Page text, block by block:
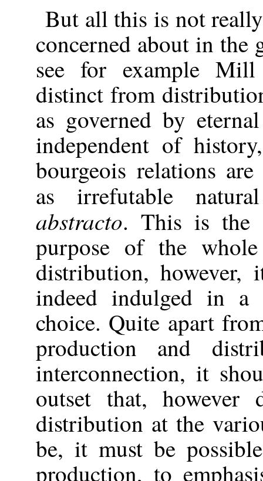
But all this is not
concerned about in the
see for example
distinct from
as governed by
independent of
bourgeois relations
as irrefutable
abstracto. This is the
purpose of the
distribution, however,
indeed indulged in a
choice. Quite apart
production and
interconnection, it
outset that, however
distribution at the
be, it must be
production, to